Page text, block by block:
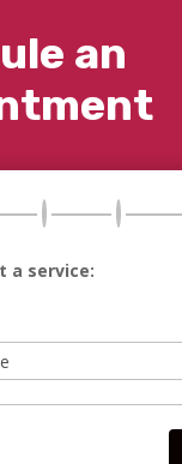
an
a service: